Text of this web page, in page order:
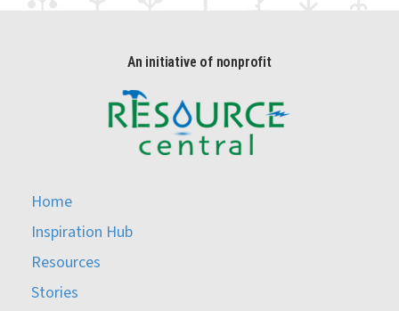
An initiative of nonprofit
Home
Inspiration Hub
Resources
Stories